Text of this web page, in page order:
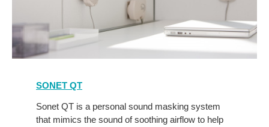
SONET QT
Sonet QT is a personal sound masking system
that mimics the sound of soothing airflow to help